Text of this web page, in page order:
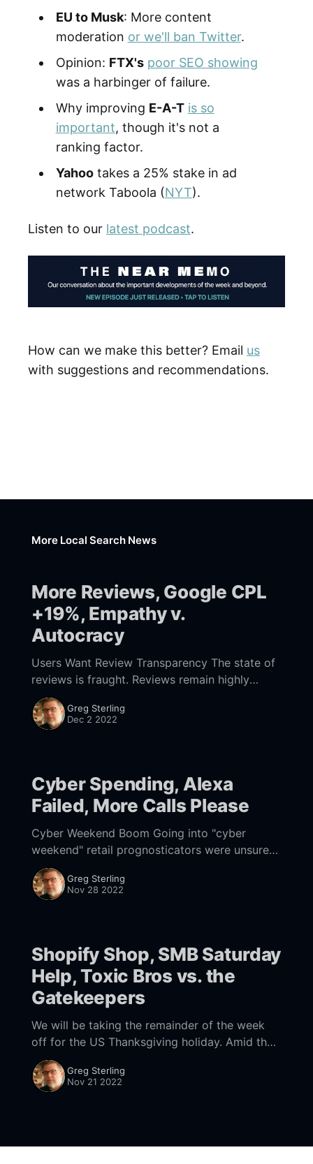
EU to Musk: More content
moderation or we'll ban Twitter.
Opinion: FTX's poor SEO showing
was a harbinger of failure.
Why improving E-A-T is so
important, though it's not a
ranking factor.
Yahootakes a 25% stake in ad
network Taboola (NYT).
Listen to our latest podcast.
How can we make this better? Email us
with suggestions and recommendations.
More Local Search News
More Reviews, Google CPL
+19%, Empathy v.
Autocracy
Users Want Review Transparency The state of
reviews is fraught. Reviews remain highly
influential but consumers are more skeptical
and generating fewer of them now. In addition,
Google is using
Greg Sterling
Dec 2 2022
Cyber Spending, Alexa
Failed, More Calls Please
Cyber Weekend Boom Going into "cyber
weekend" retail prognosticators were unsure
whether consumers would open their wallets.
But according to Adobe data, online sales
were up between 2%
Greg Sterling
Nov 28 2022
Shopify Shop, SMB Saturday
Help, Toxic Bros vs. the
Gatekeepers
We will be taking the remainder of the week
off for the US Thanksgiving holiday. Amid the
problems and challenges we all face, there's
still a lot toGreg Sterling
Nov 21 2022